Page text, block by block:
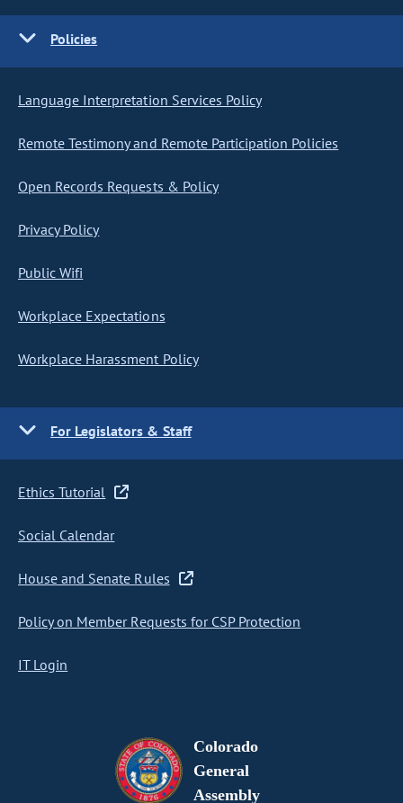
Policies
Language Interpretation Services Policy
Remote Testimony and Remote Participation Policies
Open Records Requests & Policy
Privacy Policy
Public Wifi
Workplace Expectations
Workplace Harassment Policy
For Legislators & Staff
Ethics Tutorial
Social Calendar
House and Senate Rules
Policy on Member Requests for CSP Protection
IT Login
Colorado
General
Assembly